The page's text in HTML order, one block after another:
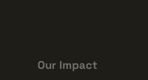
Our Impact